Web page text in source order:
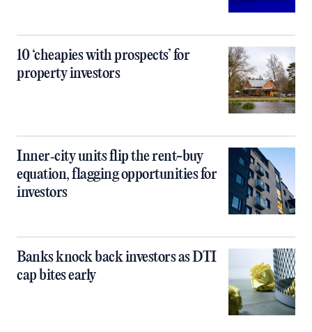
10 ‘cheapies with prospects’ for
property investors
Inner‑city units flip the rent-buy
equation, flagging opportunities for
investors
Banks knock back investors as DTI
cap bites early